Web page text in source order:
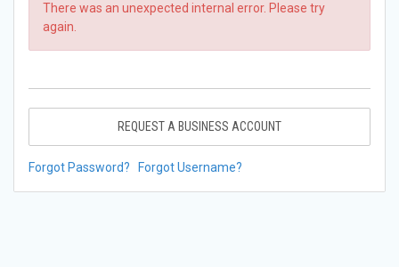
There was an unexpected internal error. Please try
again.
REQUEST A BUSINESS ACCOUNT
Forgot Password? Forgot Username?